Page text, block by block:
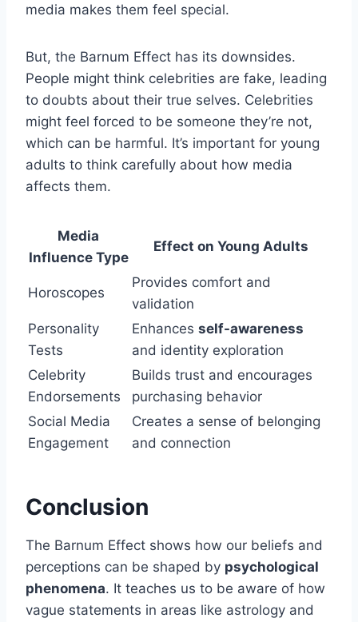
media makes them feel special.
But, the Barnum Effect has its downsides.
People might think celebrities are fake, leading
to doubts about their true selves. Celebrities
might feel forced to be someone they’re not,
which can be harmful. It’s important for young
adults to think carefully about how media
affects them.
Media
Influence Type
Effect on Young Adults
Horoscopes
Provides comfort and
validation
Personality
Tests
Enhances self-awareness
and identity exploration
Celebrity
Endorsements
Builds trust and encourages
purchasing behavior
Social Media
Engagement
Creates a sense of belonging
and connection
Conclusion
The Barnum Effect shows how our beliefs and
perceptions can be shaped by psychological
phenomena. It teaches us to be aware of how
vague statements in areas like astrology and